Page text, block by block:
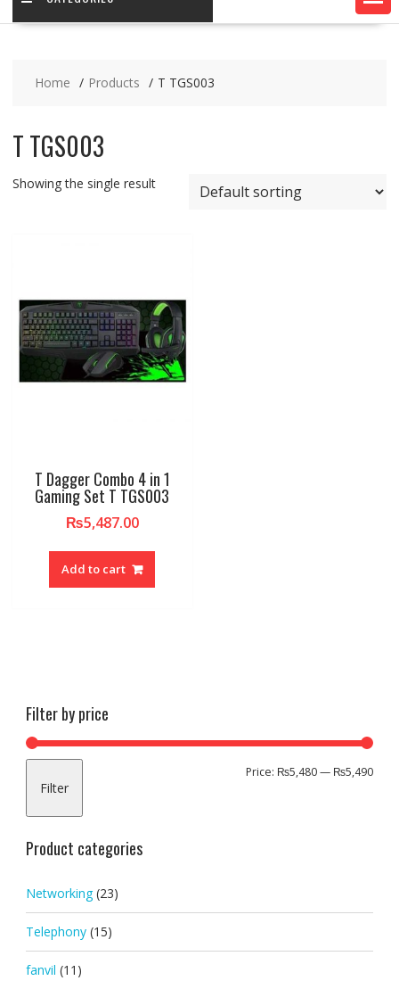
Home Products T TGS003
T TGS003
Showing the single result
T Dagger Combo 4 in 1
Gaming Set T TGS003
₨5,487.00
Add to cart
Filter by price
Min
Max
Filter
Price: ₨5,480— ₨5,490
Product categories
Networking (23)
Telephony (15)
fanvil (11)